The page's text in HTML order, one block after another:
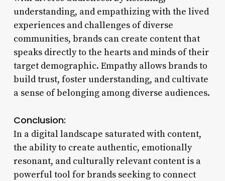
understanding, and empathizing with the lived
experiences and challenges of diverse
communities, brands can create content that
speaks directly to the hearts and minds of their
target demographic. Empathy allows brands to
build trust, foster understanding, and cultivate
a sense of belonging among diverse audiences.
Conclusion:
In a digital landscape saturated with content,
the ability to create authentic, emotionally
resonant, and culturally relevant content is a
powerful tool for brands seeking to connect